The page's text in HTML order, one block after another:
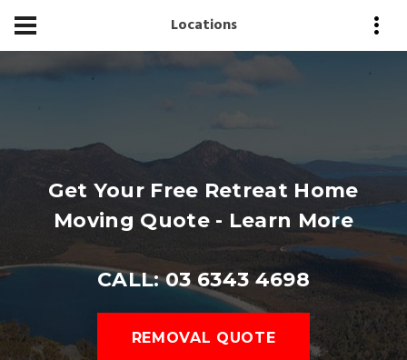
Locations
Get Your Free Retreat Home
Moving Quote - Learn More
CALL: 03 6343 4698
REMOVAL QUOTE